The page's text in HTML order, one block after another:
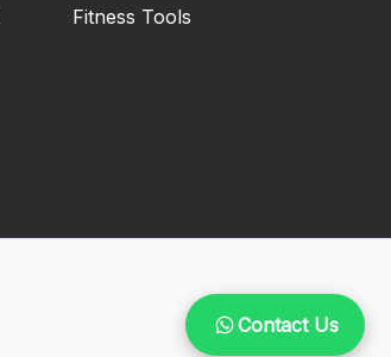
Fitness Tools
Contact Us